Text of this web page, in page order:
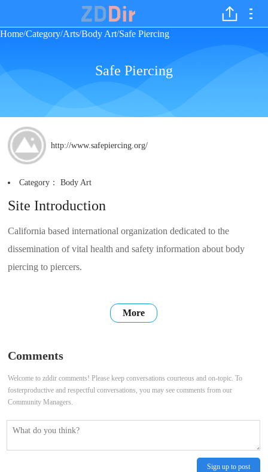
Home/Category/Arts/Body Art/Safe Piercing
Safe Piercing
http://www.safepiercing.org/
Category：Body Art
Site Introduction
California based international organization dedicated to the
dissemination of vital health and safety information about body
piercing to piercers.
More
Comments
Welcome to zddir comments! Please keep conversations courteous and on-topic. To
fosterproductive and respectful conversations, you may see comments from our
Community Managers.
Sign up to post